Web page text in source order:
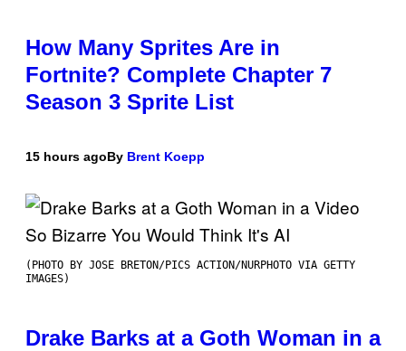
How Many Sprites Are in
Fortnite? Complete Chapter 7
Season 3 Sprite List
15 hours agoBy Brent Koepp
(PHOTO BY JOSE BRETON/PICS ACTION/NURPHOTO VIA GETTY
IMAGES)
Drake Barks at a Goth Woman in a